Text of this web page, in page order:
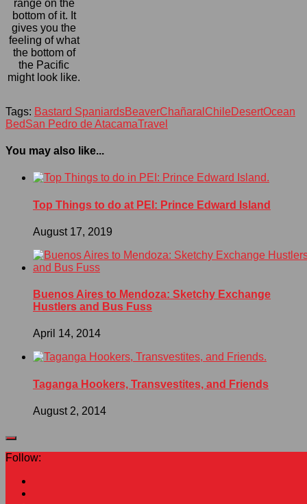
range on the
bottom of it. It
gives you the
feeling of what
the bottom of
the Pacific
might look like.
Tags: Bastard SpaniardsBeaverChañaral Chile DesertOcean
BedSan Pedro de AtacamaTravel
You may also like...
Top Things to do at PEI: Prince Edward Island
August 17, 2019
Buenos Aires to Mendoza: Sketchy Exchange
Hustlers and Bus Fuss
April 14, 2014
Taganga Hookers, Transvestites, and Friends
August 2, 2014
Follow: